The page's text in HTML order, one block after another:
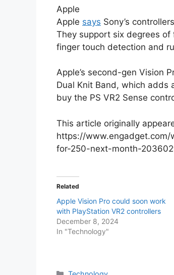
Apple
Apple says Sony’s
They support six degrees
finger touch detection and
Apple’s second-gen Vision
Dual Knit Band, which adds
buy the PS VR2 Sense
This article originally
https://
for-250-next-month-
Related
Apple Vision Pro could soon work
with PlayStation VR2 controllers
December 8, 2024
In "Technology"
Categories